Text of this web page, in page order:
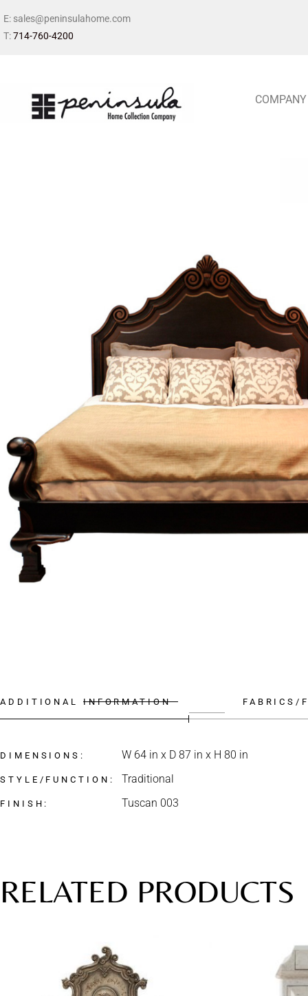
E: sales@peninsulahome.com
T:714-760-4200
COMPANY
ADDITIONAL INFORMATION FABRICS/
DIMENSIONS W 64 in x D 87 in x H 80 in
STYLE/FUNCTION Traditional
FINISH Tuscan 003
RELATED PRODUCTS